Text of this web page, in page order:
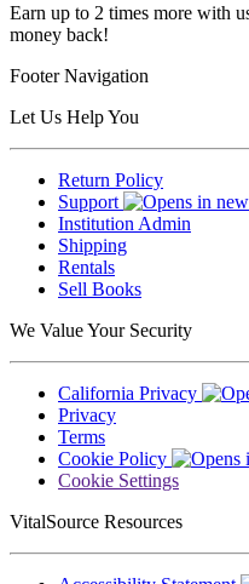
Earn up to 2 times more with
money back!
Footer Navigation
Let Us Help You
Return Policy
Support
Institution Admin
Shipping
Rentals
Sell Books
We Value Your Security
California Privacy
Privacy
Terms
Cookie Policy
Cookie Settings
VitalSource Resources